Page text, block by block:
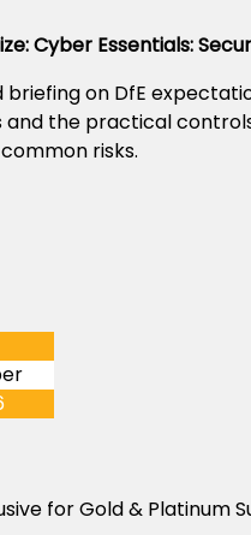
Cyber Essentials:
briefing on DfE
and the practical
risks.
for Gold & Platinum